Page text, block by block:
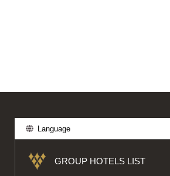
Language
GROUP HOTELS LIST